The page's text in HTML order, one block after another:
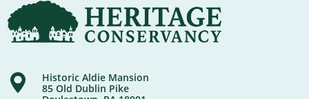
Historic Aldie Mansion
85 Old Dublin Pike